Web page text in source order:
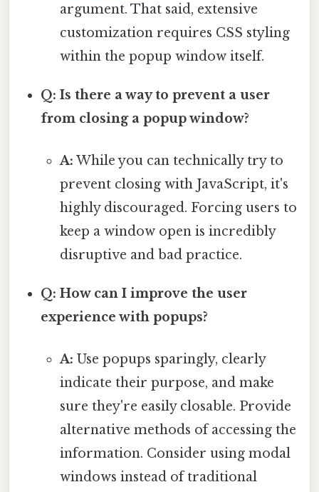
argument. That said, extensive
customization requires CSS styling
within the popup window itself.
Q: Is there a way to prevent a user
from closing a popup window?
A: While you can technically try to
prevent closing with JavaScript, it's
highly discouraged. Forcing users to
keep a window open is incredibly
disruptive and bad practice.
Q: How can I improve the user
experience with popups?
A: Use popups sparingly, clearly
indicate their purpose, and make
sure they're easily closable. Provide
alternative methods of accessing the
information. Consider using modal
windows instead of traditional